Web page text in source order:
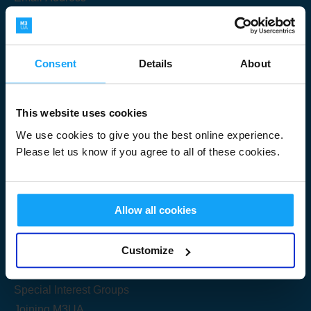
Consent Details About
This website uses cookies
We use cookies to give you the best online experience.
Please let us know if you agree to all of these cookies.
Allow all cookies
Customize
Useful Links
Get Started
Share your knowledge
Special Interest Groups
Submit